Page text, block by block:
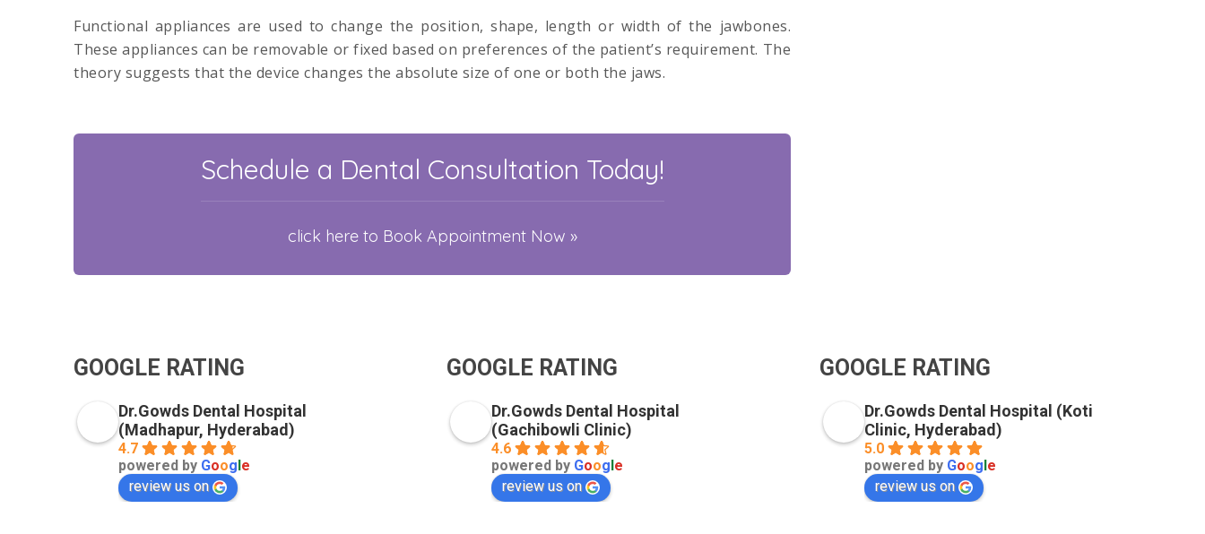
Functional appliances are used to change the position, shape, length or width of the jawbones.
These appliances can be removable or fixed based on preferences of the patient’s requirement. The
theory suggests that the device changes the absolute size of one or both the jaws.
Schedule a Dental Consultation Today!
click here to Book Appointment Now »
GOOGLE RATING
Dr.Gowds Dental Hospital
(Madhapur, Hyderabad)
4.7
powered by Google
review us on
GOOGLE RATING
Dr.Gowds Dental Hospital
(Gachibowli Clinic)
4.6
powered by Google
review us on
GOOGLE RATING
Dr.Gowds Dental Hospital (Koti
Clinic, Hyderabad)
5.0
powered by Google
review us on